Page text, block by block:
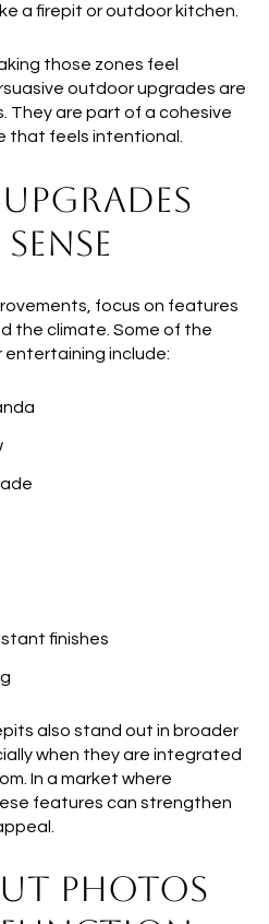
a firepit or outdoor kitchen.
those zones feel
outdoor upgrades are
are part of a cohesive
that feels intentional.
focus on features
the climate. Some of the
include:
finishes
also stand out in broader
when they are integrated
In a market where
features can strengthen
PHOTOS